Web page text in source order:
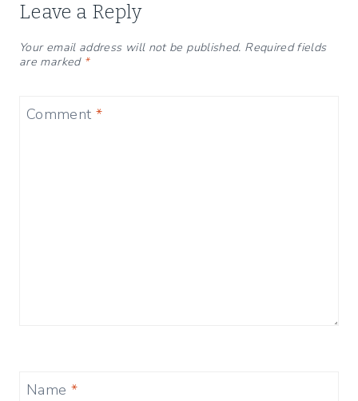
Leave a Reply
Your email address will not be published. Required fields
are marked *
Comment *
Name *